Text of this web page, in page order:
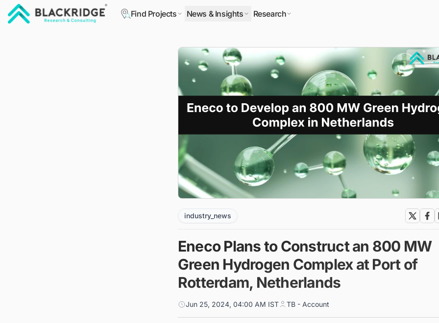
Find Projects News & Insights Research
industry_news
Eneco Plans to Construct an 800 MW
Green Hydrogen Complex at Port of
Rotterdam, Netherlands
Jun 25, 2024, 04:00 AM IST TB - Account